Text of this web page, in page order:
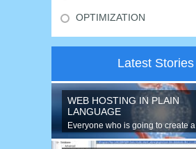
OPTIMIZATION
Latest Stories
WEB HOSTING IN PLAIN
LANGUAGE
Everyone who is going to create a
website is faced with the need to